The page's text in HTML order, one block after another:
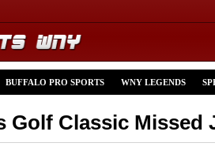
BUFFALO PRO SPORTS WNY LEGENDS
Golf Classic Missed